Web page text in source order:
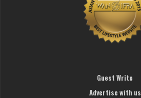
Guest Write
Advertise with us